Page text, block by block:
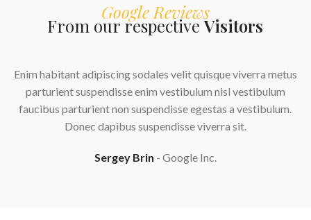
Google Reviews
From our respectiveVisitors
Enim habitant adipiscing sodales velit quisque viverra metus
parturient suspendisse enim vestibulum nisl vestibulum
faucibus parturient non suspendisse egestas a vestibulum.
Donec dapibus suspendisse viverra sit.
Sergey Brin Google Inc.